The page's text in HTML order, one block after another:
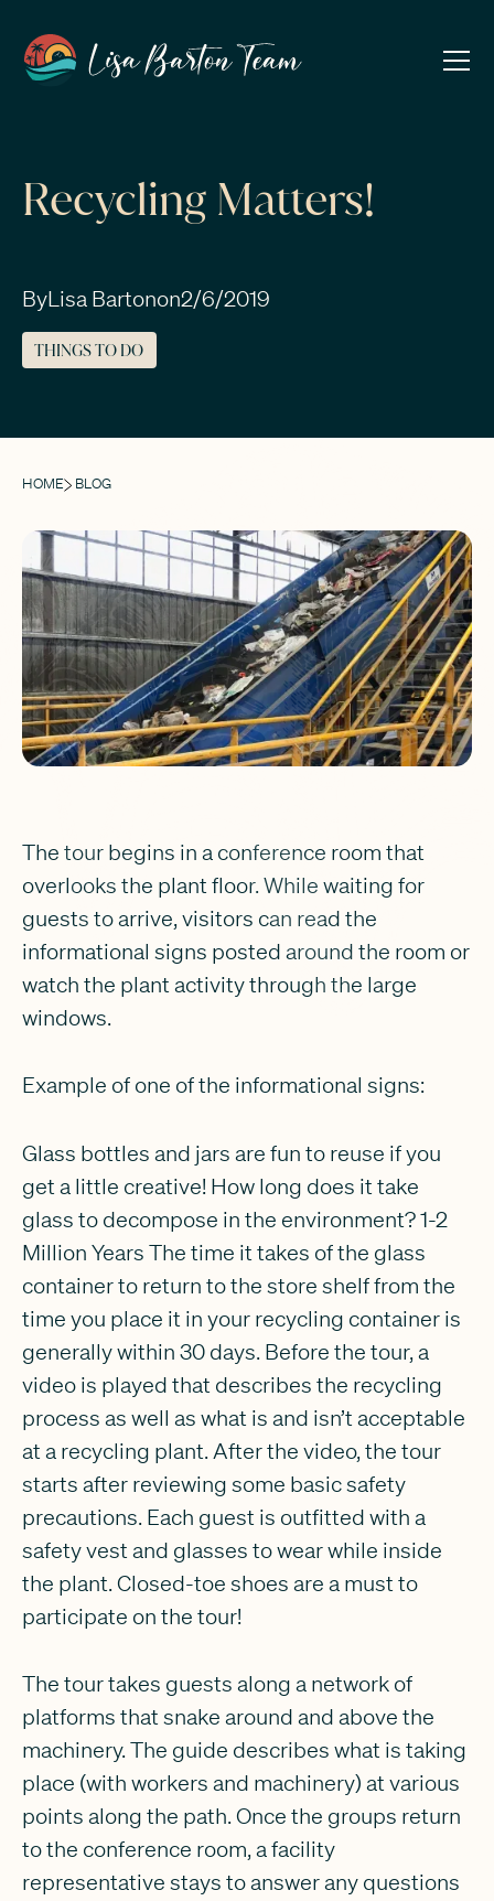
Recycling Matters!
ByLisa Bartonon2/6/2019
THINGS TO DO
HOME BLOG
The tour begins in a conference room that
overlooks the plant floor. While waiting for
guests to arrive, visitors can read the
informational signs posted around the room or
watch the plant activity through the large
windows.
Example of one of the informational signs:
Glass bottles and jars are fun to reuse if you
get a little creative! How long does it take
glass to decompose in the environment? 1-2
Million Years The time it takes of the glass
container to return to the store shelf from the
time you place it in your recycling container is
generally within 30 days. Before the tour, a
video is played that describes the recycling
process as well as what is and isn’t acceptable
at a recycling plant. After the video, the tour
starts after reviewing some basic safety
precautions. Each guest is outfitted with a
safety vest and glasses to wear while inside
the plant. Closed-toe shoes are a must to
participate on the tour!
The tour takes guests along a network of
platforms that snake around and above the
machinery. The guide describes what is taking
place (with workers and machinery) at various
points along the path. Once the groups return
to the conference room, a facility
representative stays to answer any questions